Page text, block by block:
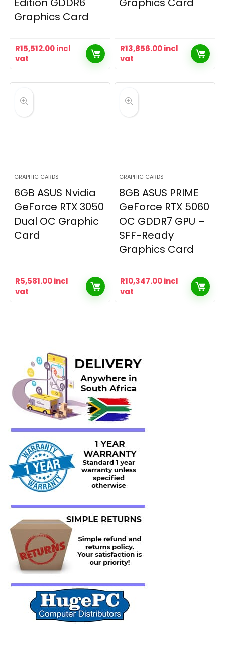
Graphics Card
R15,512.00incl
vat
R13,856.00incl
vat
GRAPHIC CARDS
6GB ASUS Nvidia
GeForce RTX 3050
Dual OC Graphic
Card
R5,581.00incl
vat
GRAPHIC CARDS
8GB ASUS PRIME
GeForce RTX 5060
OC GDDR7 GPU –
SFF-Ready
Graphics Card
R10,347.00incl
vat